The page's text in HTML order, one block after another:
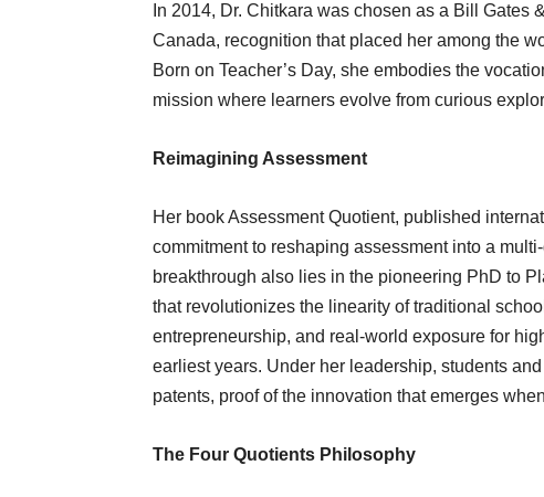
In 2014, Dr. Chitkara was chosen as a Bill Gates
Canada, recognition that placed her among the
Born on Teacher’s Day, she embodies the
mission where learners evolve from curious
Reimagining Assessment
Her book Assessment Quotient, published
commitment to reshaping assessment into a
breakthrough also lies in the pioneering PhD to
that revolutionizes the linearity of traditional
entrepreneurship, and real-world exposure for
earliest years. Under her leadership, students
patents, proof of the innovation that emerges
The Four Quotients Philosophy